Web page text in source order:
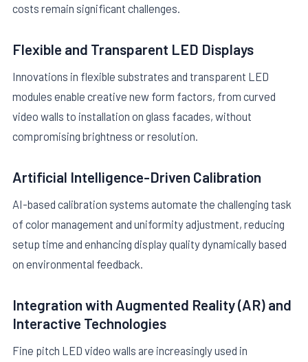
costs remain significant challenges.
Flexible and Transparent LED Displays
Innovations in flexible substrates and transparent LED
modules enable creative new form factors, from curved
video walls to installation on glass facades, without
compromising brightness or resolution.
Artificial Intelligence-Driven Calibration
AI-based calibration systems automate the challenging task
of color management and uniformity adjustment, reducing
setup time and enhancing display quality dynamically based
on environmental feedback.
Integration with Augmented Reality (AR) and
Interactive Technologies
Fine pitch LED video walls are increasingly used in